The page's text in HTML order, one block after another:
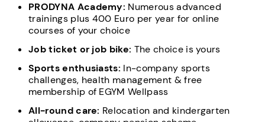
PRODYNA Academy: Numerous advanced
trainings plus 400 Euro per year for online
courses of your choice
Job ticket or job bike: The choice is yours
Sports enthusiasts: In-company sports
challenges, health management & free
membership of EGYM Wellpass
All-round care: Relocation and kindergarten